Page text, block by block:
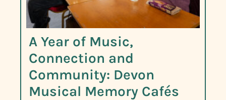
A Year of Music,
Connection and
Community: Devon
Musical Memory Cafés